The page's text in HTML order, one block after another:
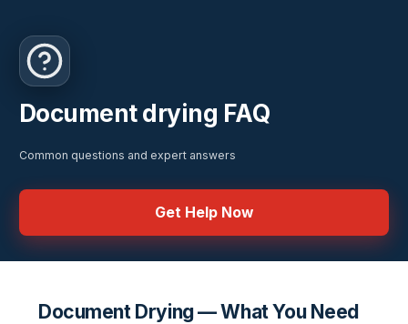
Document drying FAQ
Common questions and expert answers
Get Help Now
Document Drying — What You Need